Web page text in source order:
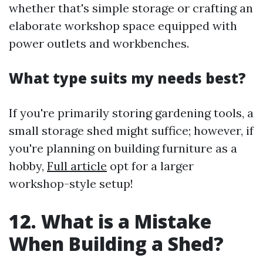
whether that's simple storage or crafting an
elaborate workshop space equipped with
power outlets and workbenches.
What type suits my needs best?
If you're primarily storing gardening tools, a
small storage shed might suffice; however, if
you're planning on building furniture as a
hobby, Full article opt for a larger
workshop-style setup!
12. What is a Mistake
When Building a Shed?